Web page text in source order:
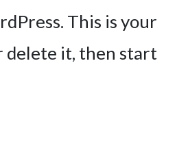
This is your
delete it, then start